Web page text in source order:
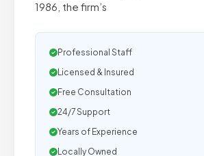
1986, the firm’s
Professional Staff
Licensed & Insured
Free Consultation
24/7 Support
Years of Experience
Locally Owned